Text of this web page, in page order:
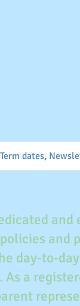
dates,
day-to-
a